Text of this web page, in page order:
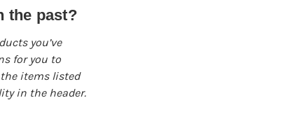
the past?
you’ve
for you to
items listed
in the header.